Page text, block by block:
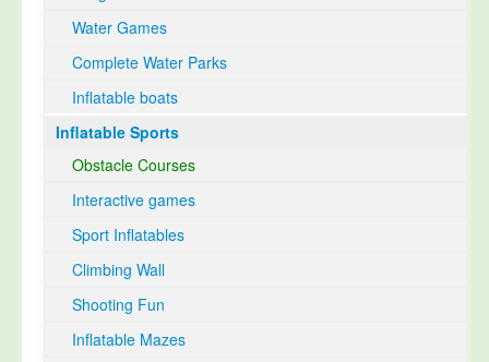
Water Games
Complete Water Parks
Inflatable boats
Inflatable Sports
Obstacle Courses
Interactive games
Sport Inflatables
Climbing Wall
Shooting Fun
Inflatable Mazes